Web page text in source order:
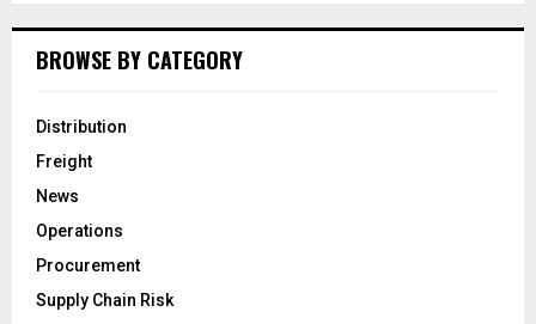
BROWSE BY CATEGORY
Distribution
Freight
News
Operations
Procurement
Supply Chain Risk